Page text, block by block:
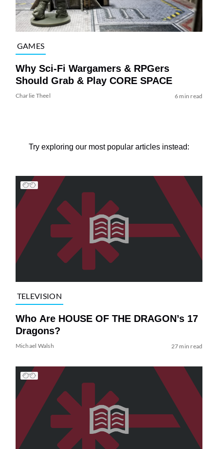
GAMES
Why Sci-Fi Wargamers & RPGers
Should Grab & Play CORE SPACE
Charlie Theel 6 min read
Try exploring our most popular articles instead:
TELEVISION
Who Are HOUSE OF THE DRAGON’s 17
Dragons?
Michael Walsh 27 min read